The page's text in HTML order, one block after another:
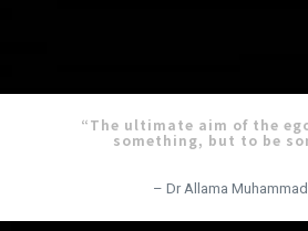
“The ultimate aim of the
something, but to be
– Dr Allama Muhammad